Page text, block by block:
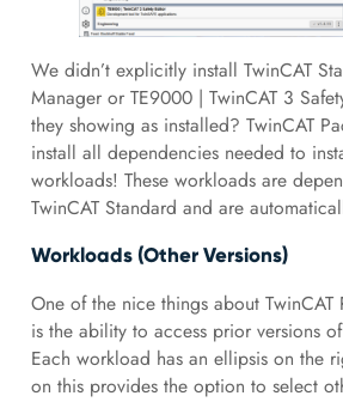
We didn’t explicitly install TwinCAT
Manager or TE9000 | TwinCAT 3
they showing as installed? TwinCAT
install all dependencies needed to
workloads! These workloads are
TwinCAT Standard and are
Workloads (Other Versions)
One of the nice things about TwinCAT
is the ability to access prior versions
Each workload has an ellipsis on the
on this provides the option to select